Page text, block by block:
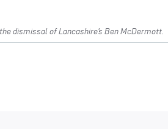
dismissal of Lancashire’s Ben McDermott.